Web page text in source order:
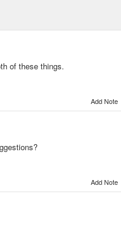
of these things.
Add Note
Add Note